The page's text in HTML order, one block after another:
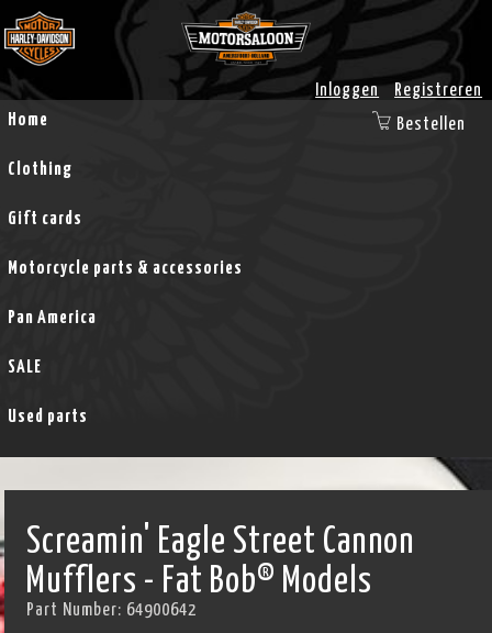
Inloggen
Registreren
Home
Clothing
Gift cards
Motorcycle parts & accessories
Pan America
SALE
Used parts
Bestellen
Screamin' Eagle Street Cannon
Mufflers - Fat Bob® Models
Part Number: 64900642